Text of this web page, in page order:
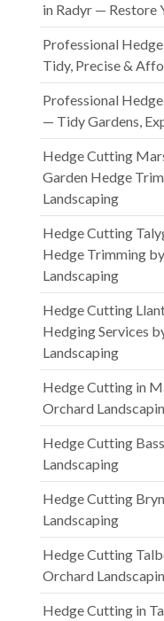
in Radyr — Restore
Professional
Tidy, Precise &
Professional
— Tidy Gardens,
Hedge Cutting
Garden Hedge
Landscaping
Hedge Cutting
Hedge Trimming
Landscaping
Hedge Cutting
Hedging Services
Landscaping
Hedge Cutting in
Orchard
Hedge Cutting
Landscaping
Hedge Cutting
Landscaping
Hedge Cutting
Orchard
Hedge Cutting in